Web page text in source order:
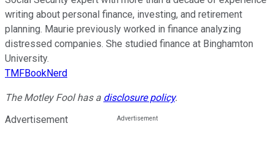
writing about personal finance, investing, and retirement
planning. Maurie previously worked in finance analyzing
distressed companies. She studied finance at Binghamton
University.
TMFBookNerd
The Motley Fool has a disclosure policy.
Advertisement